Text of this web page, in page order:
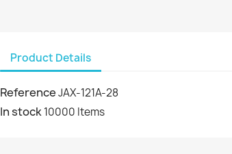
Product Details
ReferenceJAX-121A-28
In stock10000 Items